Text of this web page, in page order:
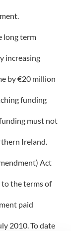
long term
increasing
by €20 million
funding
must not
Ireland.
Act
the terms of
paid
2010. To date